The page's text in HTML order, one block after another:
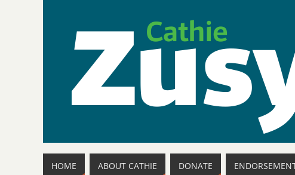
HOME ABOUT CATHIE DONATE